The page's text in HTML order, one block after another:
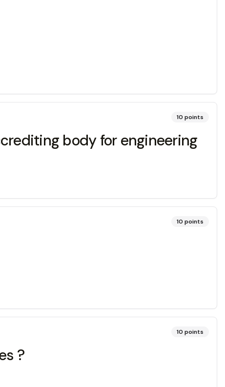
10 points
body for engineering
10 points
10 points
?